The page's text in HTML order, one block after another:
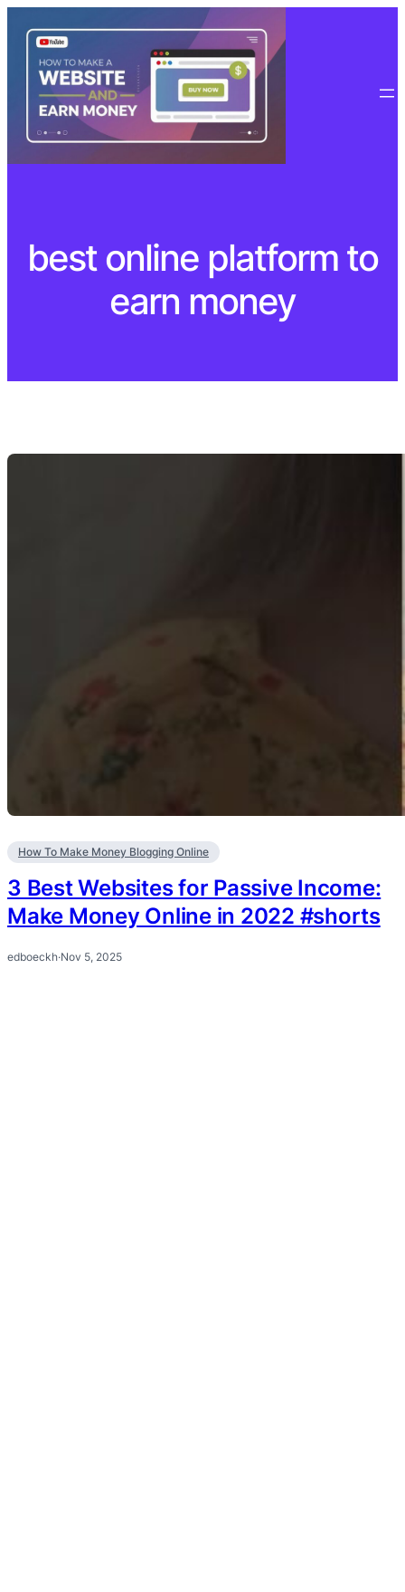
content
best online platform to
earn money
How To Make Money Blogging Online
3 Best Websites for Passive Income:
Make Money Online in 2022 #shorts
edboeckh·Nov 5, 2025